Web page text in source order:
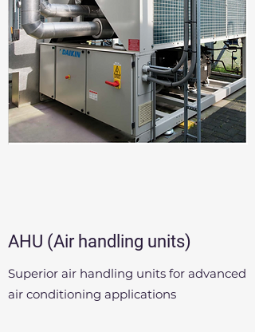
AHU (Air handling units)
Superior air handling units for advanced
air conditioning applications